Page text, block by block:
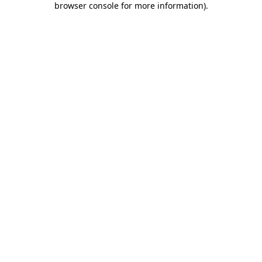
browser console for more information).